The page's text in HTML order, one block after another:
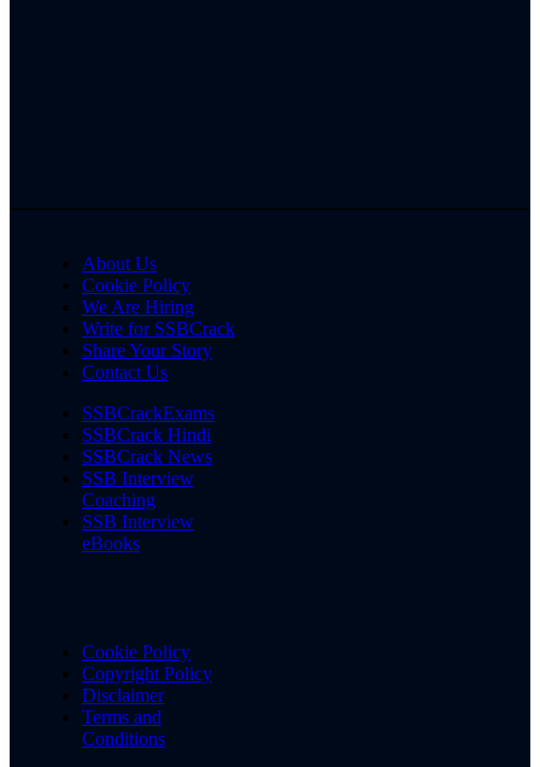
About Us
Cookie Policy
We Are Hiring
Write for SSBCrack
Share Your Story
Contact Us
SSBCrackExams
SSBCrack Hindi
SSBCrack News
SSB Interview
Coaching
SSB Interview
eBooks
Cookie Policy
Copyright Policy
Disclaimer
Terms and
Conditions